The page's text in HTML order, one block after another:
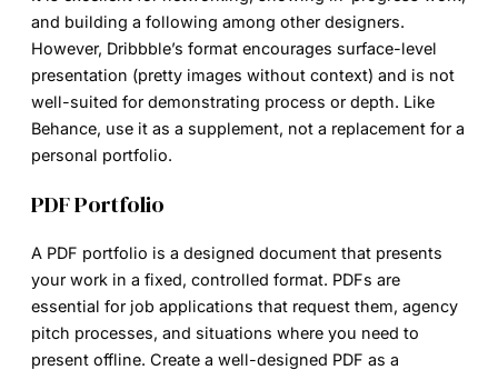
and building a following among other designers.
However, Dribbble’s format encourages surface-level
presentation (pretty images without context) and is not
well-suited for demonstrating process or depth. Like
Behance, use it as a supplement, not a replacement for a
personal portfolio.
PDF Portfolio
A PDF portfolio is a designed document that presents
your work in a fixed, controlled format. PDFs are
essential for job applications that request them, agency
pitch processes, and situations where you need to
present offline. Create a well-designed PDF as a